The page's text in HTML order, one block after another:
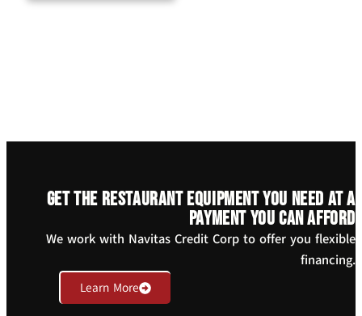
Get the restaurant equipment you need at a
payment you can afford
We work with Navitas Credit Corp to offer you flexible
financing.
Learn More